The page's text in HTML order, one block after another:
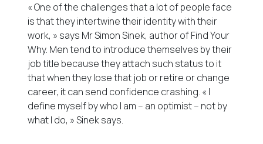
« One of the challenges that a lot of people face
is that they intertwine their identity with their
work, » says Mr Simon Sinek, author of Find Your
Why. Men tend to introduce themselves by their
job title because they attach such status to it
that when they lose that job or retire or change
career, it can send confidence crashing. « I
define myself by who I am – an optimist – not by
what I do, » Sinek says.